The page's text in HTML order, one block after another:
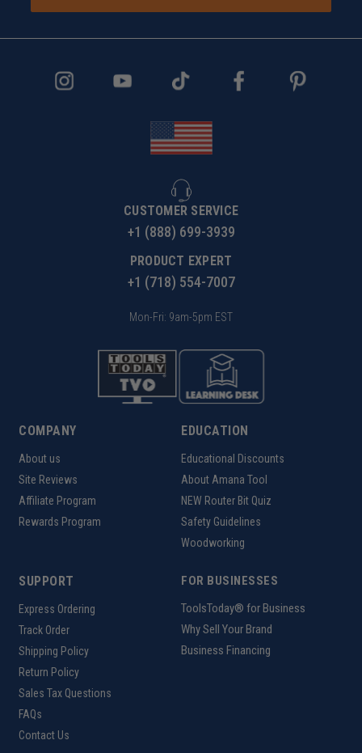
CUSTOMER SERVICE
+1 (888) 699-3939
PRODUCT EXPERT
+1 (718) 554-7007
Mon-Fri: 9am-5pm EST
COMPANY
About us
Site Reviews
Affiliate Program
Rewards Program
EDUCATION
Educational Discounts
About Amana Tool
NEW Router Bit Quiz
Safety Guidelines
Woodworking
SUPPORT
Express Ordering
Track Order
Shipping Policy
Return Policy
Sales Tax Questions
FAQs
Contact Us
FOR BUSINESSES
ToolsToday® for Business
Why Sell Your Brand
Business Financing